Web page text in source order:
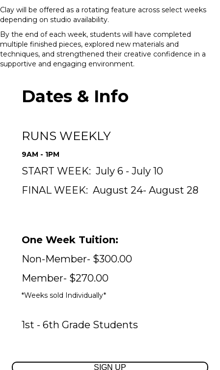
Clay will be offered as a rotating feature across select weeks
depending on studio availability.
By the end of each week, students will have completed
multiple finished pieces, explored new materials and
techniques, and strengthened their creative confidence in a
supportive and engaging environment.
Dates & Info
RUNS WEEKLY
9AM - 1PM
START WEEK: July 6 - July 10
FINAL WEEK: August 24- August 28
One Week Tuition:
Non-Member- $300.00
Member- $270.00
*Weeks sold Individually*
1st - 6th Grade Students
SIGN UP